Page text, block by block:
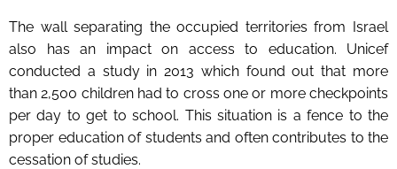
The wall separating the occupied territories from Israel
also has an impact on access to education. Unicef
conducted a study in 2013 which found out that more
than 2,500 children had to cross one or more checkpoints
per day to get to school. This situation is a fence to the
proper education of students and often contributes to the
cessation of studies.